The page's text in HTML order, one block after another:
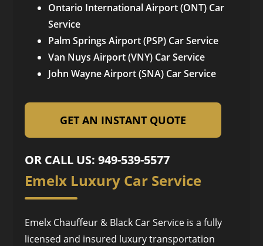
Ontario International Airport (ONT) Car
Service
Palm Springs Airport (PSP) Car Service
Van Nuys Airport (VNY) Car Service
John Wayne Airport (SNA) Car Service
GET AN INSTANT QUOTE
OR CALL US: 949-539-5577
Emelx Luxury Car Service
Emelx Chauffeur & Black Car Service is a fully
licensed and insured luxury transportation